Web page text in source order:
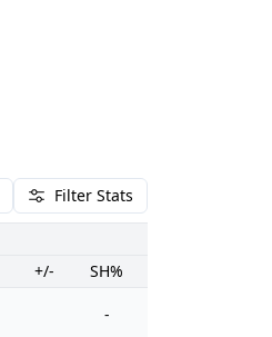
Filter Stats
+/- SH%
-